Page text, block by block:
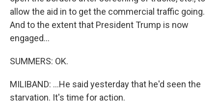
allow the aid in to get the commercial traffic going.
And to the extent that President Trump is now
engaged...
SUMMERS: OK.
MILIBAND: ...He said yesterday that he'd seen the
starvation. It's time for action.